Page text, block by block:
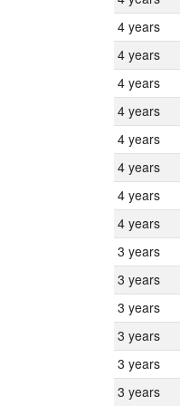
4 years
4 years
4 years
4 years
4 years
4 years
4 years
4 years
3 years
3 years
3 years
3 years
3 years
3 years